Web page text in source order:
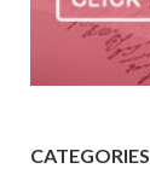
CATEGORIES